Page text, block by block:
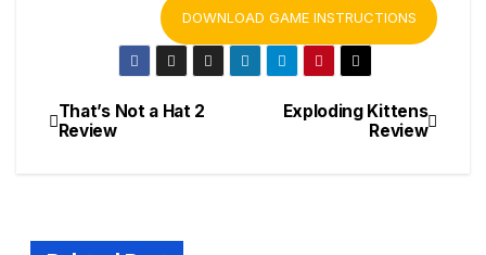
DOWNLOAD GAME INSTRUCTIONS
Post
Exploding Kittens
Review
That’s Not a Hat 2
Review